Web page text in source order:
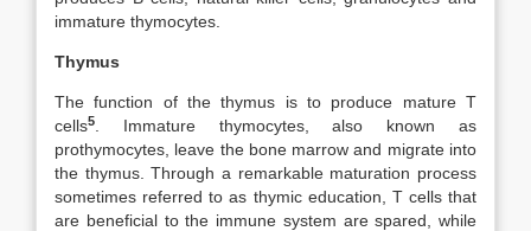
immature thymocytes.
Thymus
The function of the thymus is to produce mature T
cells5
. Immature thymocytes, also known as
prothymocytes, leave the bone marrow and migrate into
the thymus. Through a remarkable maturation process
sometimes referred to as thymic education, T cells that
are beneficial to the immune system are spared, while